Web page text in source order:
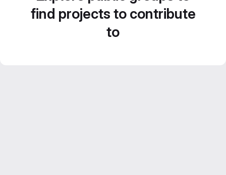
find projects to contribute
to